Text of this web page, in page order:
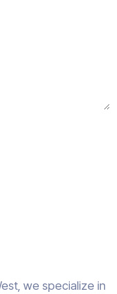
we specialize in